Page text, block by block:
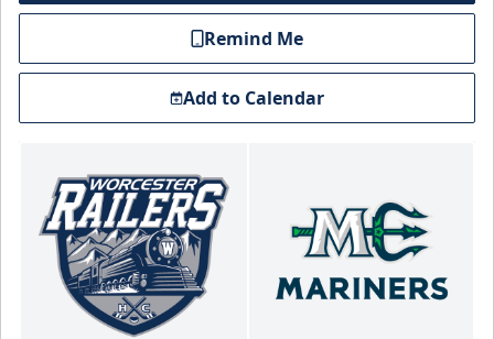
Remind Me
Add to Calendar